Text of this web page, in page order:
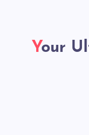
Your Ultimate Career